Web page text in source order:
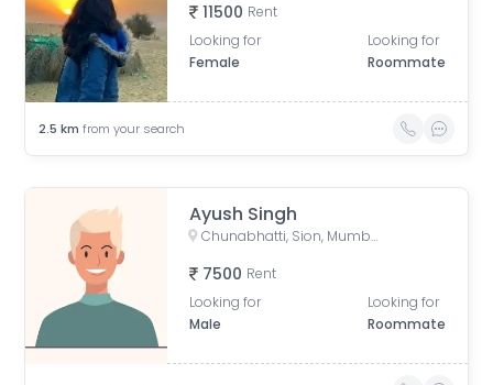
11500 Rent
Looking for
Female
Looking for
Roommate
2.5 km from your search
Ayush Singh
Chunabhatti, Sion, Mumbai, Maharashtra, India
7500 Rent
Looking for
Male
Looking for
Roommate